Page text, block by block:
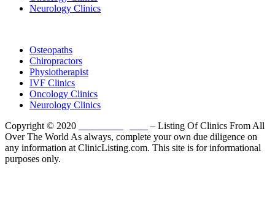
Neurology Clinics
Osteopaths
Chiropractors
Physiotherapist
IVF Clinics
Oncology Clinics
Neurology Clinics
Copyright © 2020
– Listing Of Clinics From All
Over The World As always, complete your own due diligence on
any information at ClinicListing.com. This site is for informational
purposes only.